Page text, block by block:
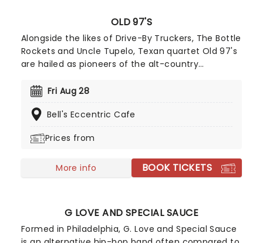
OLD 97'S
Alongside the likes of Drive-By Truckers, The Bottle
Rockets and Uncle Tupelo, Texan quartet Old 97's
are hailed as pioneers of the alt-country
hooks with an old country twang. Formed in 1993,
party to a stage near you on their latest cross-
Fri Aug 28
Bell's Eccentric Cafe
Prices from
More info BOOK TICKETS
G LOVE AND SPECIAL SAUCE
Formed in Philadelphia, G. Love and Special Sauce